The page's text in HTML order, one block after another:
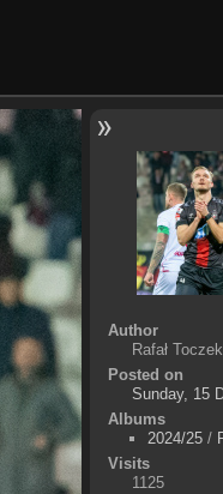
Author
Rafał Toczek
Posted on
Sunday, 15
Albums
2024/25/
Visits
1125